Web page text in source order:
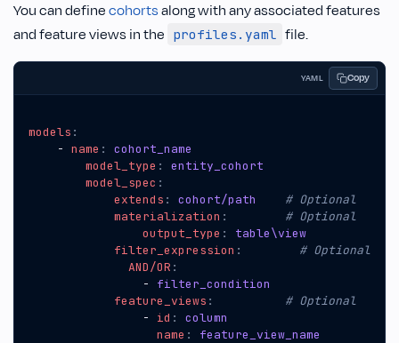
You can definecohortsalong with any associated features
and feature views in the profiles.yaml file.
YAML Copy
models :
- name :
cohort_name
model_type :
entity_cohort
model_spec :
extends : cohort/path
# Optional
materialization :
# Optional
output_type :
table\view
filter_expression :
# Optional
AND/OR :
- filter_condition
feature_views :
# Optional
- id :
column
name : feature_view_name